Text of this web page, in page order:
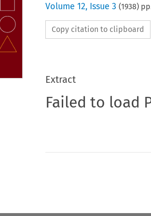
Volume 12, Issue 3 (1938)
Copy citation to clipboard
Extract
Failed to load